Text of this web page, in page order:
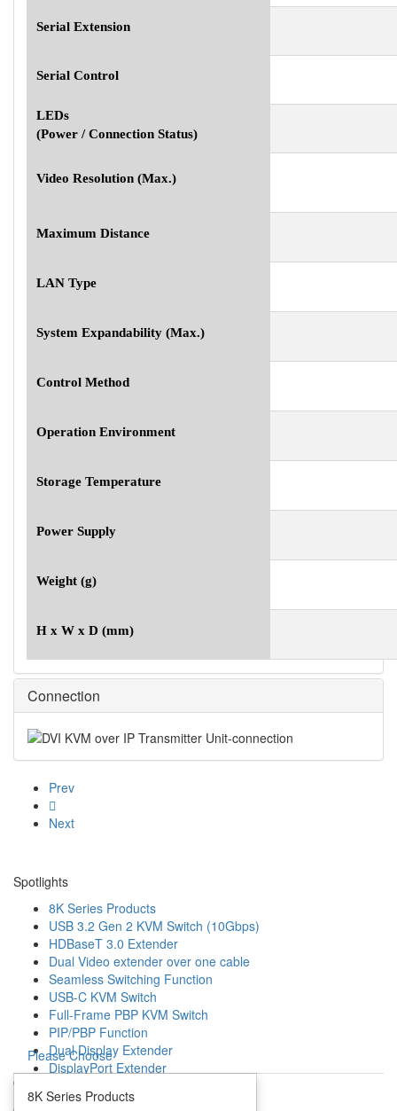
Serial Extension
Serial Control
LEDs
(Power / Connection Status)
Video Resolution (Max.)
Maximum Distance
LAN Type
System Expandability (Max.)
Control Method
Operation Environment
Storage Temperature
Power Supply
Weight (g)
H x W x D (mm)
Connection
Prev
Next
Spotlights
8K Series Products
USB 3.2 Gen 2 KVM Switch (10Gbps)
HDBaseT 3.0 Extender
Dual Video extender over one cable
Seamless Switching Function
USB-C KVM Switch
Full-Frame PBP KVM Switch
PIP/PBP Function
Dual Display Extender
DisplayPort Extender
4K HDMI IP Extender
Please Choose
8K Series Products
Open